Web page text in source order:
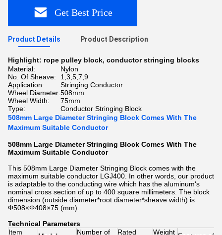
Get Best Price
Product Details Product Description
Highlight: rope pulley block, conductor stringing blocks
Material:
Nylon
No. Of Sheave:
1,3,5,7,9
Application:
Stringing Conductor
Wheel Diameter:508mm
Wheel Width:
75mm
Type:
Conductor Stringing Block
508mm Large Diameter Stringing Block Comes With The
Maximum Suitable Conductor
508mm Large Diameter Stringing Block Comes With The
Maximum Suitable Conductor
This 508mm Large Diameter Stringing Block comes with the
maximum suitable conductor LGJ400. In other words, our product
is adaptable to the conducting wire which has the aluminum's
nominal cross section of up to 400 square millimeters. The block
dimension (outside diameter*root diameter*sheave width) is
Φ508×Φ408×75 (mm).
Technical Parameters
Item
Number of
Rated
Weight